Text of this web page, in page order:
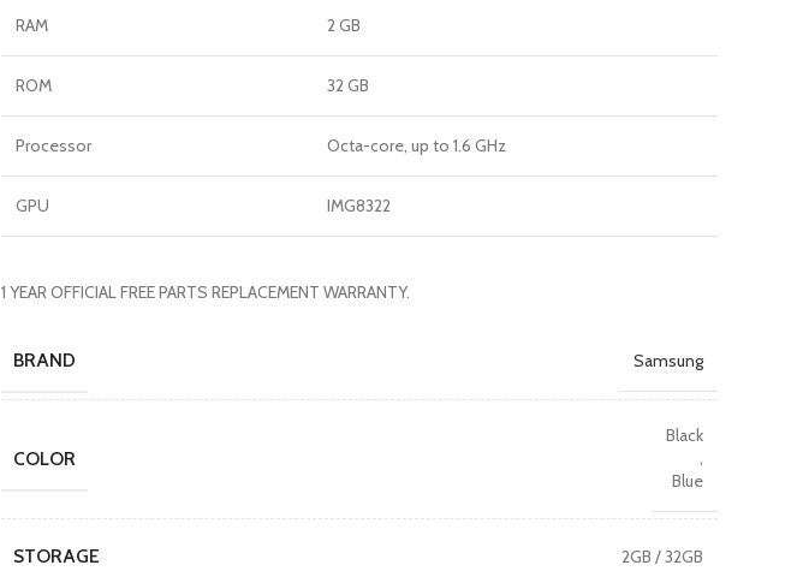
RAM 2 GB
ROM 32 GB
Processor Octa-core, up to 1.6 GHz
GPU IMG8322
1 YEAR OFFICIAL FREE PARTS REPLACEMENT WARRANTY.
BRAND Samsung
COLOR
Black
,
Blue
STORAGE 2GB / 32GB